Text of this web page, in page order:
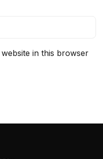
in this browser